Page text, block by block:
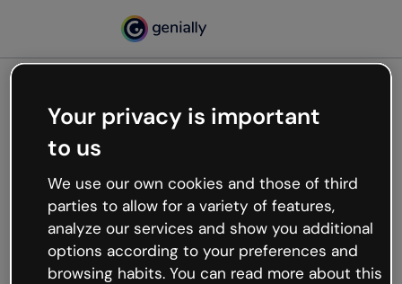
Oops, something’s not
working
We’re not sure what happened but the internet is
like that and unexpected hiccups occur.
Try refreshing the page or go back to Genially and
try your luck later.
Your privacy is important
to us
We use our own cookies and those of third
parties to allow for a variety of features,
analyze our services and show you additional
options according to your preferences and
browsing habits. You can read more about this